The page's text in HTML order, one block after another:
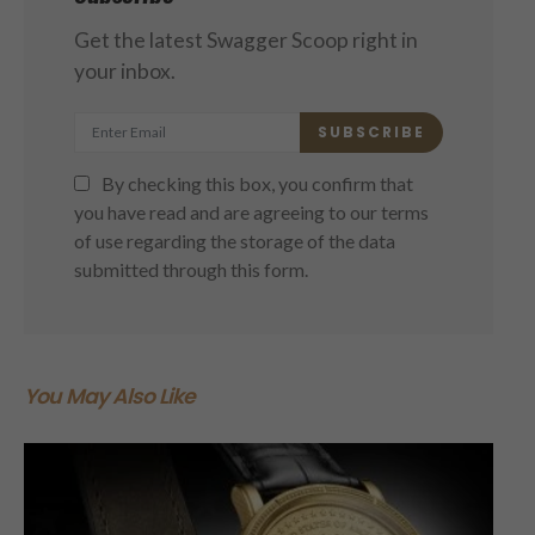
Get the latest Swagger Scoop right in
your inbox.
SUBSCRIBE
By checking this box, you confirm that
you have read and are agreeing to our terms
of use regarding the storage of the data
submitted through this form.
You May Also Like